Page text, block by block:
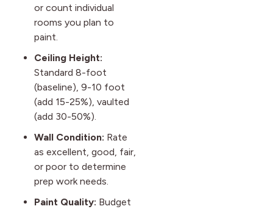
or count individual
rooms you plan to
paint.
Ceiling Height:
Standard 8-foot
(baseline), 9-10 foot
(add 15-25%), vaulted
(add 30-50%).
Wall Condition: Rate
as excellent, good, fair,
or poor to determine
prep work needs.
Paint Quality: Budget